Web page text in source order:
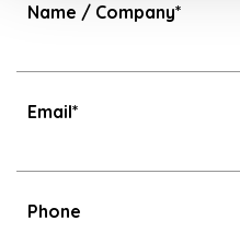
Name / Company*
Email*
Phone